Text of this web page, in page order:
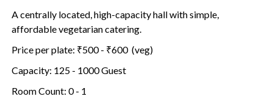
A centrally located, high-capacity hall with simple,
affordable vegetarian catering.
Price per plate: ₹500 - ₹600 (veg)
Capacity: 125 - 1000 Guest
Room Count: 0 - 1